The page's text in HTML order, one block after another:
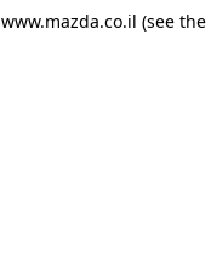
www.mazda.co.il (see the